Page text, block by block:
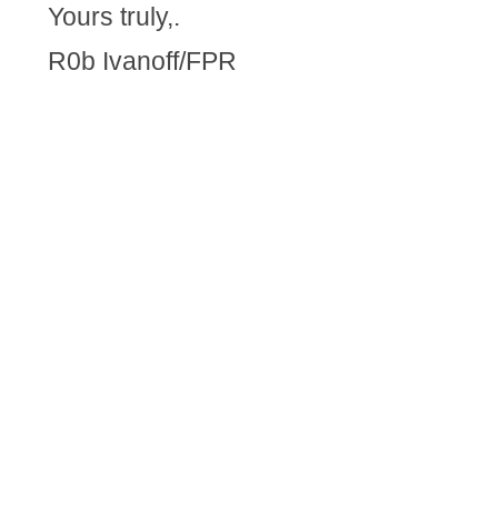
Yours truly,.
R0b Ivanoff/FPR